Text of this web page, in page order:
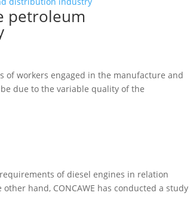
petroleum
of workers engaged in the manufacture and
due to the variable quality of the
of diesel engines in relation
hand, CONCAWE has conducted a study